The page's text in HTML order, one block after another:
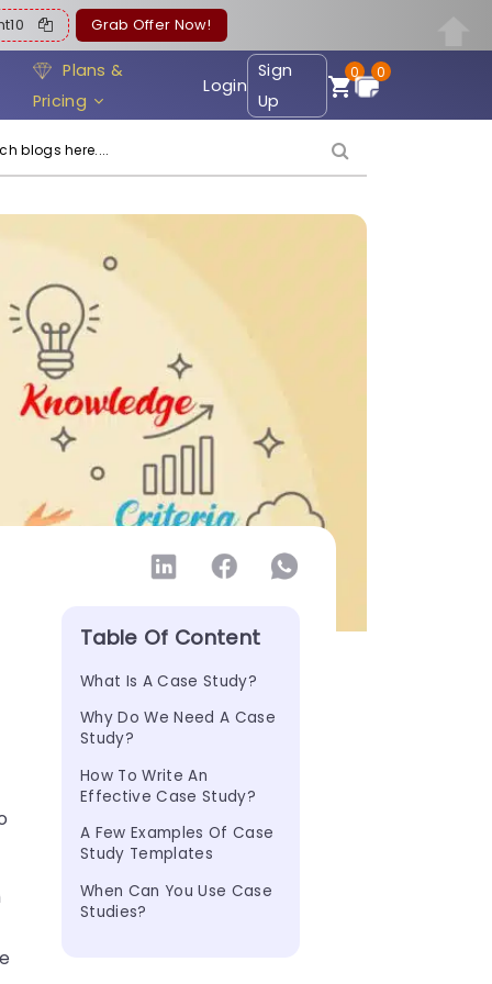
Grab Offer Now!
Plans &
Pricing
Login
Sign
Up
0 0
Table Of Content
What Is A Case Study?
Why Do We Need A Case
Study?
How To Write An
Effective Case Study?
A Few Examples Of Case
Study Templates
When Can You Use Case
Studies?